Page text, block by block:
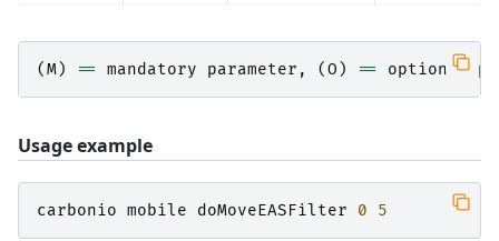
(M) == mandatory parameter , (O ) == optional
Usage example
carbonio mobile doMoveEASFilter 0 5